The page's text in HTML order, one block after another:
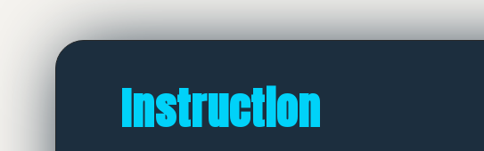
Instruction